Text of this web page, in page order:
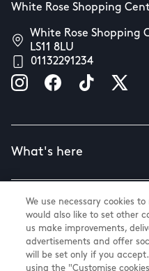
White Rose Shopping
White Rose Shopping
LS11 8LU
01132291234
What's here
Useful info
About us
We use necessary cookies
would also like to set other
us make improvements,
advertisements and offer
will be set only if you
using the "Customise